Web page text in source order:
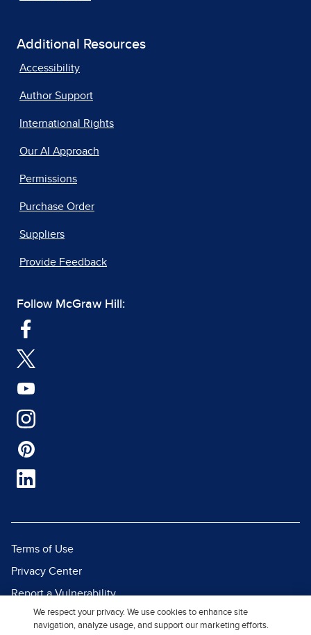
Additional Resources
Accessibility
Author Support
International Rights
Our AI Approach
Permissions
Purchase Order
Suppliers
Provide Feedback
Follow McGraw Hill:
Terms of Use
Privacy Center
Report a Vulnerability
Report Piracy
We respect your privacy. We use cookies to enhance site
navigation, analyze usage, and support our marketing efforts.